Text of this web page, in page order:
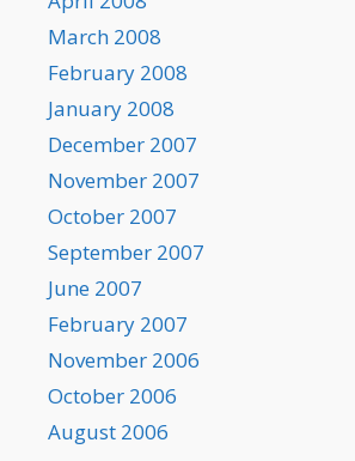
March 2008
February 2008
January 2008
December 2007
November 2007
October 2007
September 2007
June 2007
February 2007
November 2006
October 2006
August 2006